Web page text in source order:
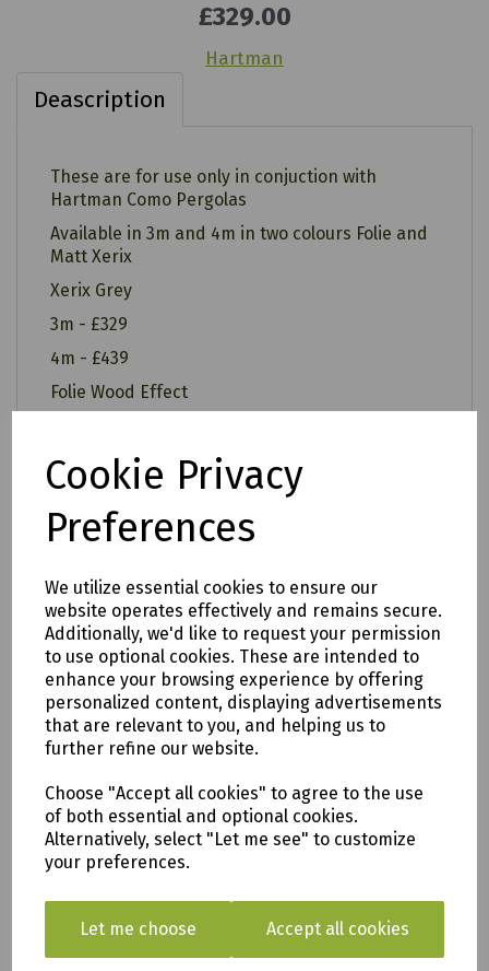
Cookie Privacy
Preferences
We utilize essential cookies to ensure our
website operates effectively and remains secure.
Additionally, we'd like to request your permission
to use optional cookies. These are intended to
enhance your browsing experience by offering
personalized content, displaying advertisements
that are relevant to you, and helping us to
further refine our website.
Choose "Accept all cookies" to agree to the use
of both essential and optional cookies.
Alternatively, select "Let me see" to customize
your preferences.
Let me choose Accept all cookies
£329.00
Hartman
Deascription
These are for use only in conjuction with
Hartman Como Pergolas
Available in 3m and 4m in two colours Folie and
Matt Xerix
Xerix Grey
3m - £329
4m - £439
Folie Wood Effect
4m - £459
All of our items are available to see in our vast
showroom!
Please note:
Delivery is to only toLOCAL &
SURROUNDING AREAS (within Devon &
Cornwall). Please note charges may
apply.
We are based in Saltash, Cornwall PL12
6PH
Fill in the form below and we will get back
to you as soon as possible.